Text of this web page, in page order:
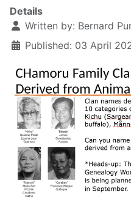
Details
Written by: Bernard
Published: 03 April